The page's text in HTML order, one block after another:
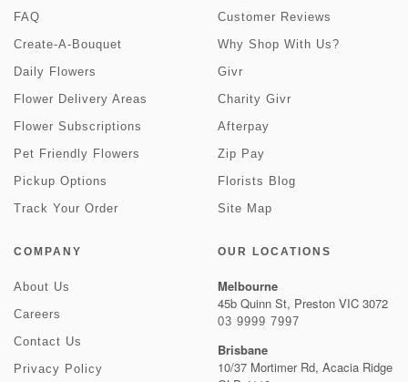
FAQ
Create-A-Bouquet
Daily Flowers
Flower Delivery Areas
Flower Subscriptions
Pet Friendly Flowers
Pickup Options
Track Your Order
Customer Reviews
Why Shop With Us?
Givr
Charity Givr
Afterpay
Zip Pay
Florists Blog
Site Map
COMPANY
About Us
Careers
Contact Us
Privacy Policy
OUR LOCATIONS
Melbourne
45b Quinn St, Preston VIC 3072
03 9999 7997
Brisbane
10/37 Mortimer Rd, Acacia Ridge